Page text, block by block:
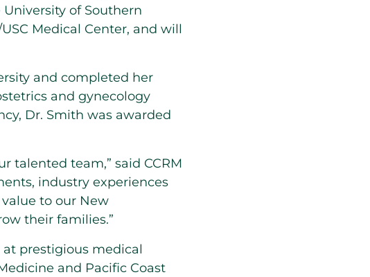
University of Southern
USC Medical Center, and will
and completed her
and gynecology
Dr. Smith was awarded
talented team,” said CCRM
industry experiences
to our New
their families.”
prestigious medical
and Pacific Coast